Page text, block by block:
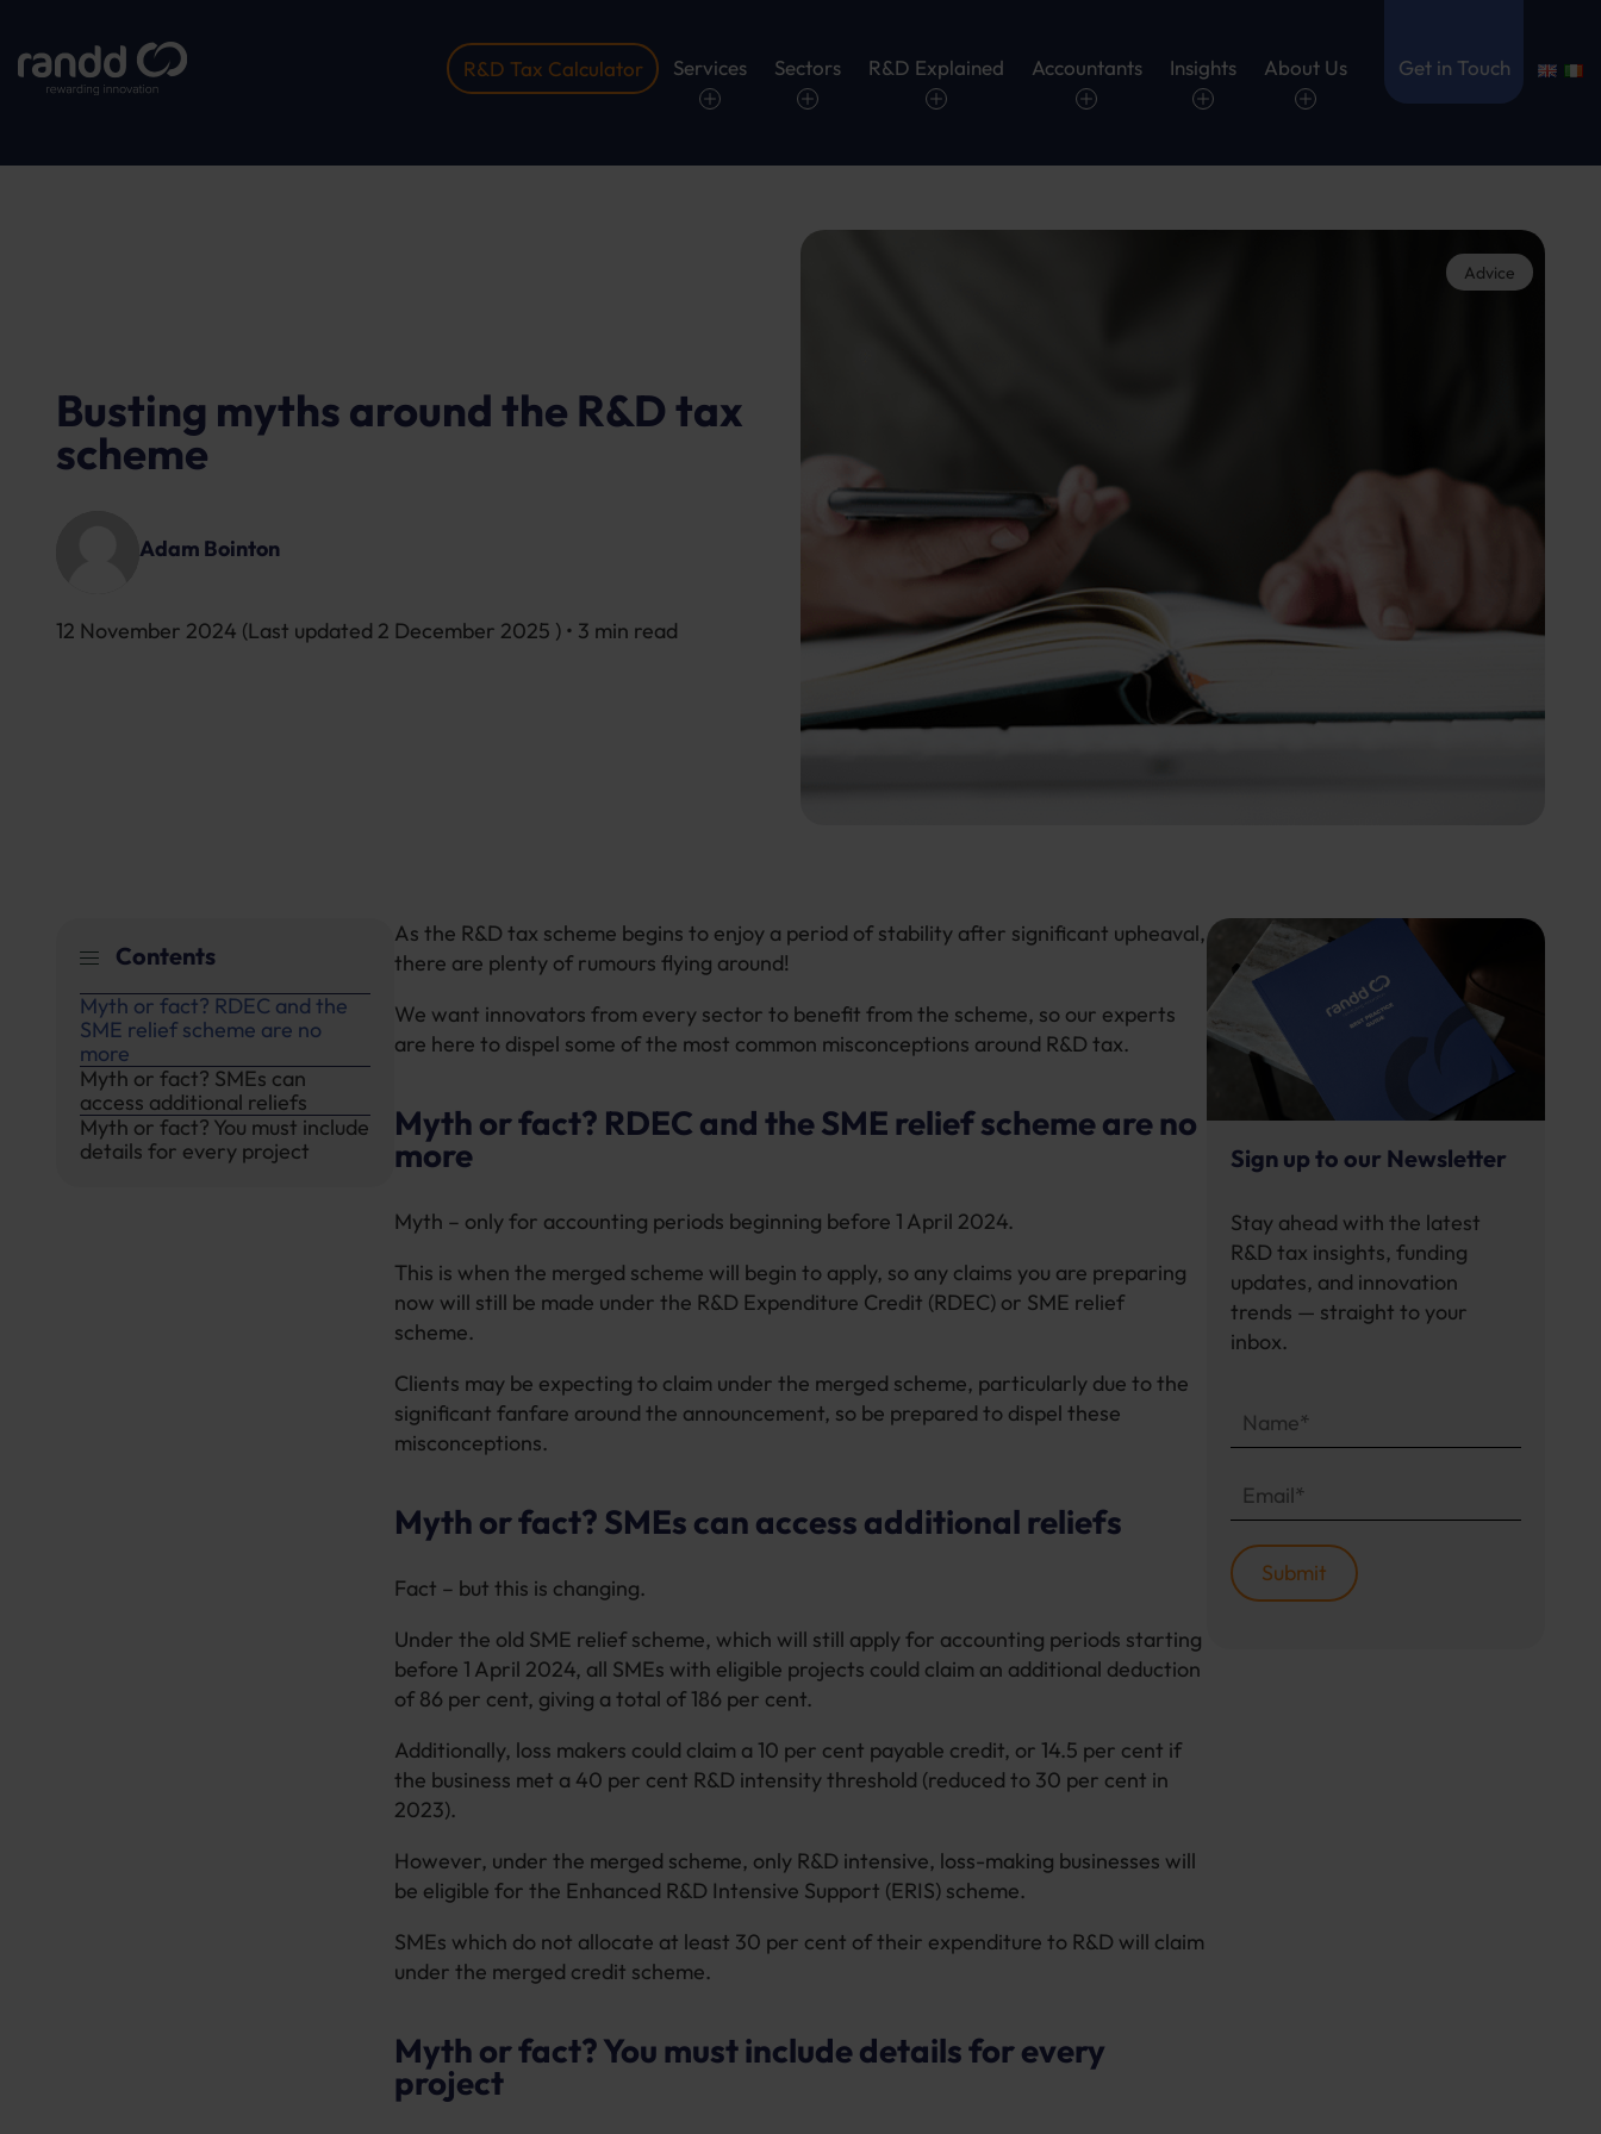
R&D Tax Calculator Services Sectors R&D Explained Accountants Insights About Us Get in Touch
Busting myths around the R&D tax
scheme
Adam Bointon
12 November 2024 (Last updated 2 December 2025 ) • 3 min read
Advice
Contents
Myth or fact? RDEC and the
SME relief scheme are no
more
Myth or fact? SMEs can
access additional reliefs
Myth or fact? You must include
details for every project
As the R&D tax scheme begins to enjoy a period of stability after significant upheaval,
there are plenty of rumours flying around!
We want innovators from every sector to benefit from the scheme, so our experts
are here to dispel some of the most common misconceptions around R&D tax.
Myth or fact? RDEC and the SME relief scheme are no
more
Myth – only for accounting periods beginning before 1 April 2024.
This is when the merged scheme will begin to apply, so any claims you are preparing
now will still be made under the R&D Expenditure Credit (RDEC) or SME relief
scheme.
Clients may be expecting to claim under the merged scheme, particularly due to the
significant fanfare around the announcement, so be prepared to dispel these
misconceptions.
Myth or fact? SMEs can access additional reliefs
Fact – but this is changing.
Under the old SME relief scheme, which will still apply for accounting periods starting
before 1 April 2024, all SMEs with eligible projects could claim an additional deduction
of 86 per cent, giving a total of 186 per cent.
Additionally, loss makers could claim a 10 per cent payable credit, or 14.5 per cent if
the business met a 40 per cent R&D intensity threshold (reduced to 30 per cent in
2023).
However, under the merged scheme, only R&D intensive, loss-making businesses will
be eligible for the Enhanced R&D Intensive Support (ERIS) scheme.
SMEs which do not allocate at least 30 per cent of their expenditure to R&D will claim
under the merged credit scheme.
Myth or fact? You must include details for every
project
Sign up to our Newsletter
Stay ahead with the latest
R&D tax insights, funding
updates, and innovation
trends — straight to your
inbox.